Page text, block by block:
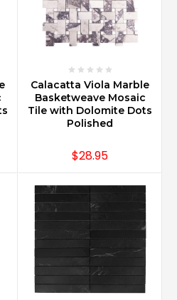
Calacatta Viola Marble
Basketweave Mosaic
Tile with Dolomite Dots
Polished
$28.95